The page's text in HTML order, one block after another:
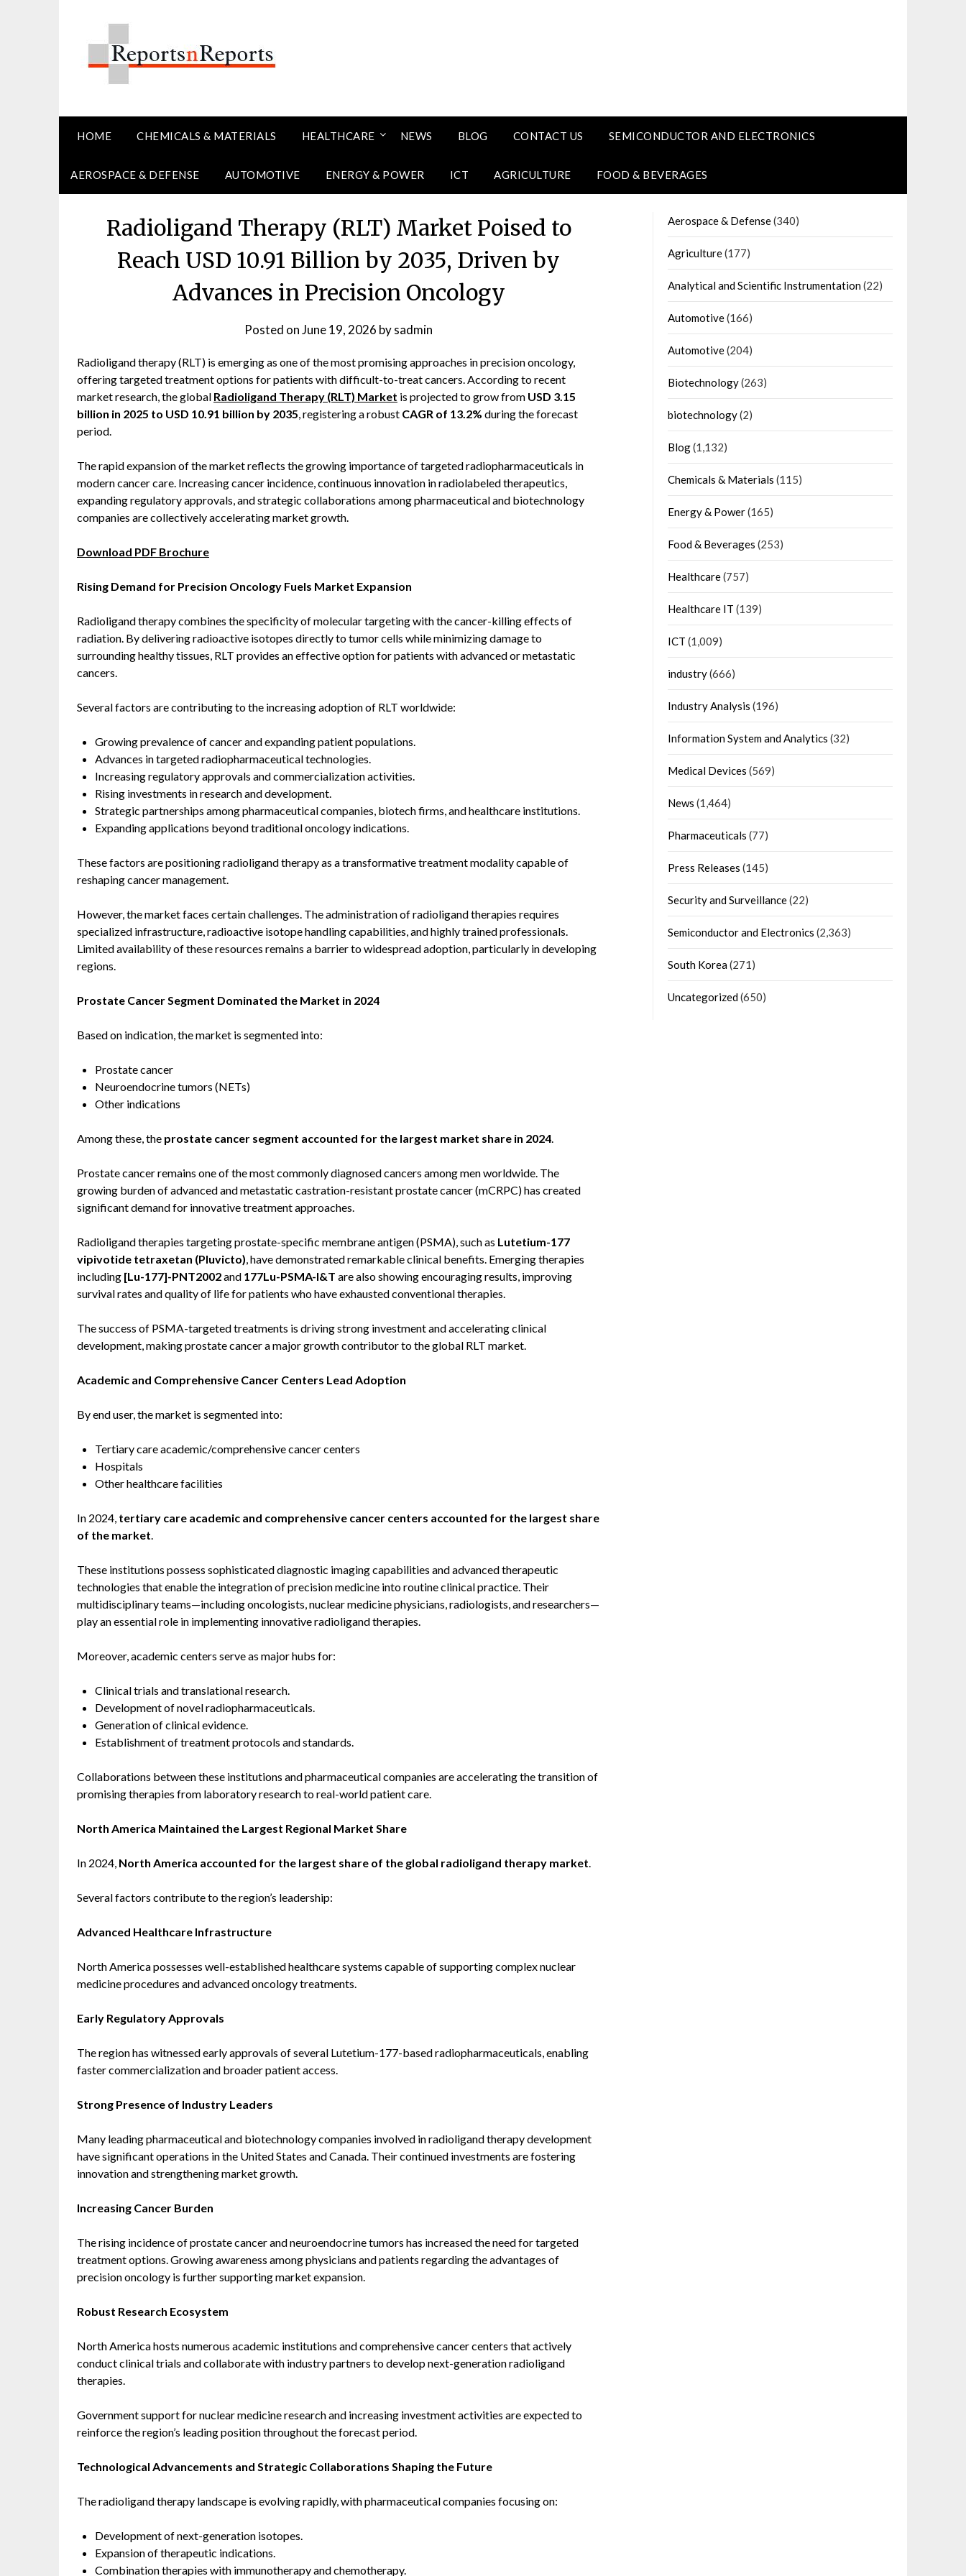
HOME CHEMICALS & MATERIALS HEALTHCARE NEWS BLOG CONTACT US SEMICONDUCTOR AND ELECTRONICS
AEROSPACE & DEFENSE AUTOMOTIVE ENERGY & POWER ICT AGRICULTURE FOOD & BEVERAGES
Radioligand Therapy (RLT) Market Poised to
Reach USD 10.91 Billion by 2035, Driven by
Advances in Precision Oncology
Posted onJune 19, 2026 bysadmin
Radioligand therapy (RLT) is emerging as one of the most promising approaches in precision oncology,
offering targeted treatment options for patients with difficult-to-treat cancers. According to recent
market research, the global Radioligand Therapy (RLT) Market is projected to grow from USD 3.15
billion in 2025 to USD 10.91 billion by 2035, registering a robust CAGR of 13.2% during the forecast
period.
The rapid expansion of the market reflects the growing importance of targeted radiopharmaceuticals in
modern cancer care. Increasing cancer incidence, continuous innovation in radiolabeled therapeutics,
expanding regulatory approvals, and strategic collaborations among pharmaceutical and biotechnology
companies are collectively accelerating market growth.
Download PDF Brochure
Rising Demand for Precision Oncology Fuels Market Expansion
Radioligand therapy combines the specificity of molecular targeting with the cancer-killing effects of
radiation. By delivering radioactive isotopes directly to tumor cells while minimizing damage to
surrounding healthy tissues, RLT provides an effective option for patients with advanced or metastatic
cancers.
Several factors are contributing to the increasing adoption of RLT worldwide:
Growing prevalence of cancer and expanding patient populations.
Advances in targeted radiopharmaceutical technologies.
Increasing regulatory approvals and commercialization activities.
Rising investments in research and development.
Strategic partnerships among pharmaceutical companies, biotech firms, and healthcare institutions.
Expanding applications beyond traditional oncology indications.
These factors are positioning radioligand therapy as a transformative treatment modality capable of
reshaping cancer management.
However, the market faces certain challenges. The administration of radioligand therapies requires
specialized infrastructure, radioactive isotope handling capabilities, and highly trained professionals.
Limited availability of these resources remains a barrier to widespread adoption, particularly in developing
regions.
Prostate Cancer Segment Dominated the Market in 2024
Based on indication, the market is segmented into:
Prostate cancer
Neuroendocrine tumors (NETs)
Other indications
Among these, the prostate cancer segment accounted for the largest market share in 2024.
Prostate cancer remains one of the most commonly diagnosed cancers among men worldwide. The
growing burden of advanced and metastatic castration-resistant prostate cancer (mCRPC) has created
significant demand for innovative treatment approaches.
Radioligand therapies targeting prostate-specific membrane antigen (PSMA), such as Lutetium-177
vipivotide tetraxetan (Pluvicto), have demonstrated remarkable clinical benefits. Emerging therapies
including [Lu-177]-PNT2002and 177Lu-PSMA-I&T are also showing encouraging results, improving
survival rates and quality of life for patients who have exhausted conventional therapies.
The success of PSMA-targeted treatments is driving strong investment and accelerating clinical
development, making prostate cancer a major growth contributor to the global RLT market.
Academic and Comprehensive Cancer Centers Lead Adoption
By end user, the market is segmented into:
Tertiary care academic/comprehensive cancer centers
Hospitals
Other healthcare facilities
In 2024, tertiary care academic and comprehensive cancer centers accounted for the largest share
of the market.
These institutions possess sophisticated diagnostic imaging capabilities and advanced therapeutic
technologies that enable the integration of precision medicine into routine clinical practice. Their
multidisciplinary teams—including oncologists, nuclear medicine physicians, radiologists, and researchers—
play an essential role in implementing innovative radioligand therapies.
Moreover, academic centers serve as major hubs for:
Clinical trials and translational research.
Development of novel radiopharmaceuticals.
Generation of clinical evidence.
Establishment of treatment protocols and standards.
Collaborations between these institutions and pharmaceutical companies are accelerating the transition of
promising therapies from laboratory research to real-world patient care.
North America Maintained the Largest Regional Market Share
In 2024, North America accounted for the largest share of the global radioligand therapy market.
Several factors contribute to the region’s leadership:
Advanced Healthcare Infrastructure
North America possesses well-established healthcare systems capable of supporting complex nuclear
medicine procedures and advanced oncology treatments.
Early Regulatory Approvals
The region has witnessed early approvals of several Lutetium-177-based radiopharmaceuticals, enabling
faster commercialization and broader patient access.
Strong Presence of Industry Leaders
Many leading pharmaceutical and biotechnology companies involved in radioligand therapy development
have significant operations in the United States and Canada. Their continued investments are fostering
innovation and strengthening market growth.
Increasing Cancer Burden
The rising incidence of prostate cancer and neuroendocrine tumors has increased the need for targeted
treatment options. Growing awareness among physicians and patients regarding the advantages of
precision oncology is further supporting market expansion.
Robust Research Ecosystem
North America hosts numerous academic institutions and comprehensive cancer centers that actively
conduct clinical trials and collaborate with industry partners to develop next-generation radioligand
therapies.
Government support for nuclear medicine research and increasing investment activities are expected to
reinforce the region’s leading position throughout the forecast period.
Technological Advancements and Strategic Collaborations Shaping the Future
The radioligand therapy landscape is evolving rapidly, with pharmaceutical companies focusing on:
Development of next-generation isotopes.
Expansion of therapeutic indications.
Combination therapies with immunotherapy and chemotherapy.
Aerospace & Defense(340)
Agriculture(177)
Analytical and Scientific Instrumentation(22)
Automotive(166)
Automotive(204)
Biotechnology(263)
biotechnology(2)
Blog(1,132)
Chemicals & Materials (115)
Energy & Power(165)
Food & Beverages (253)
Healthcare(757)
Healthcare IT (139)
ICT (1,009)
industry(666)
Industry Analysis (196)
Information System and Analytics (32)
Medical Devices (569)
News (1,464)
Pharmaceuticals (77)
Press Releases (145)
Security and Surveillance(22)
Semiconductor and Electronics (2,363)
South Korea(271)
Uncategorized(650)